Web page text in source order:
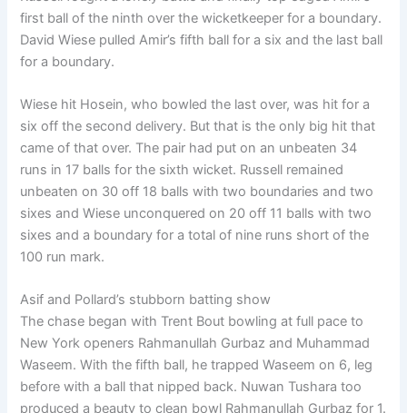
first ball of the ninth over the wicketkeeper for a boundary.
David Wiese pulled Amir’s fifth ball for a six and the last ball
for a boundary.
Wiese hit Hosein, who bowled the last over, was hit for a
six off the second delivery. But that is the only big hit that
came of that over. The pair had put on an unbeaten 34
runs in 17 balls for the sixth wicket. Russell remained
unbeaten on 30 off 18 balls with two boundaries and two
sixes and Wiese unconquered on 20 off 11 balls with two
sixes and a boundary for a total of nine runs short of the
100 run mark.
Asif and Pollard’s stubborn batting show
The chase began with Trent Bout bowling at full pace to
New York openers Rahmanullah Gurbaz and Muhammad
Waseem. With the fifth ball, he trapped Waseem on 6, leg
before with a ball that nipped back. Nuwan Tushara too
produced a beauty to clean bowl Rahmanullah Gurbaz for 1.